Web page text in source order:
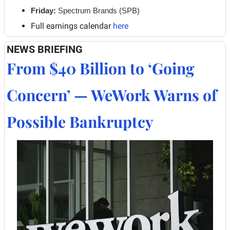
Friday: Spectrum Brands (SPB)
Full earnings calendar here
NEWS BRIEFING
From $40 Billion to ‘Going
Concern’ — WeWork Warns of
Possible Bankruptcy